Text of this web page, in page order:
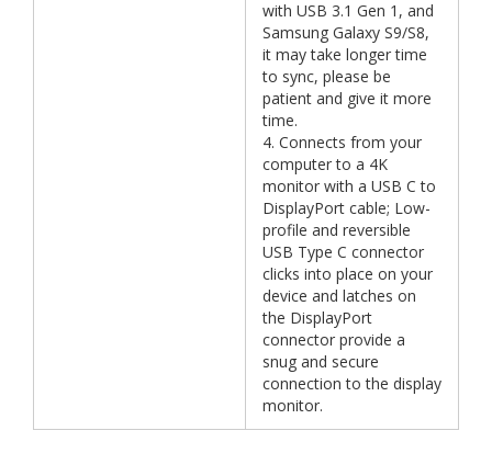
with USB 3.1 Gen 1, and
Samsung Galaxy S9/S8,
it may take longer time
to sync, please be
patient and give it more
time.
4. Connects from your
computer to a 4K
monitor with a USB C to
DisplayPort cable; Low-
profile and reversible
USB Type C connector
clicks into place on your
device and latches on
the DisplayPort
connector provide a
snug and secure
connection to the display
monitor.